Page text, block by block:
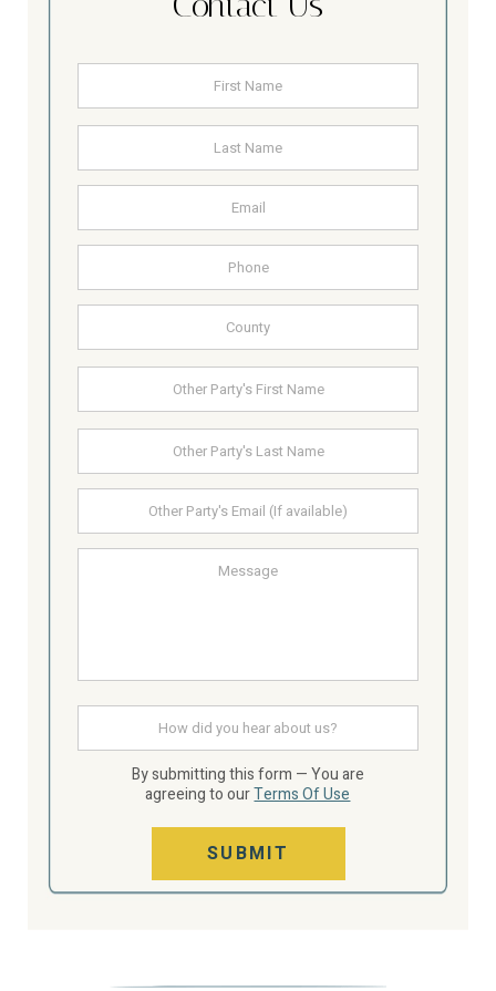
Name *
Email
Phone
County
Other
Name
Other
email
Message
How
you
By submitting this form — You are
agreeing to ourTerms Of Use
SUBMIT